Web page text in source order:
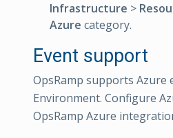
Infrastructure >
Azure category.
Event support
OpsRamp supports
Environment. Configure
OpsRamp Azure